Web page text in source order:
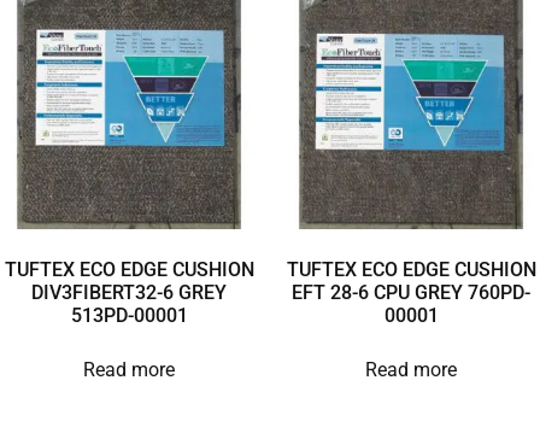
TUFTEX ECO EDGE CUSHION
DIV3FIBERT32-6 GREY
513PD-00001
Read more
TUFTEX ECO EDGE CUSHION
EFT 28-6 CPU GREY 760PD-
00001
Read more